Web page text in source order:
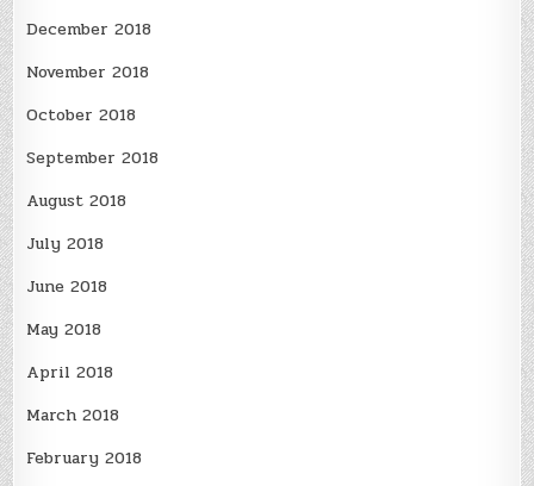
December 2018
November 2018
October 2018
September 2018
August 2018
July 2018
June 2018
May 2018
April 2018
March 2018
February 2018